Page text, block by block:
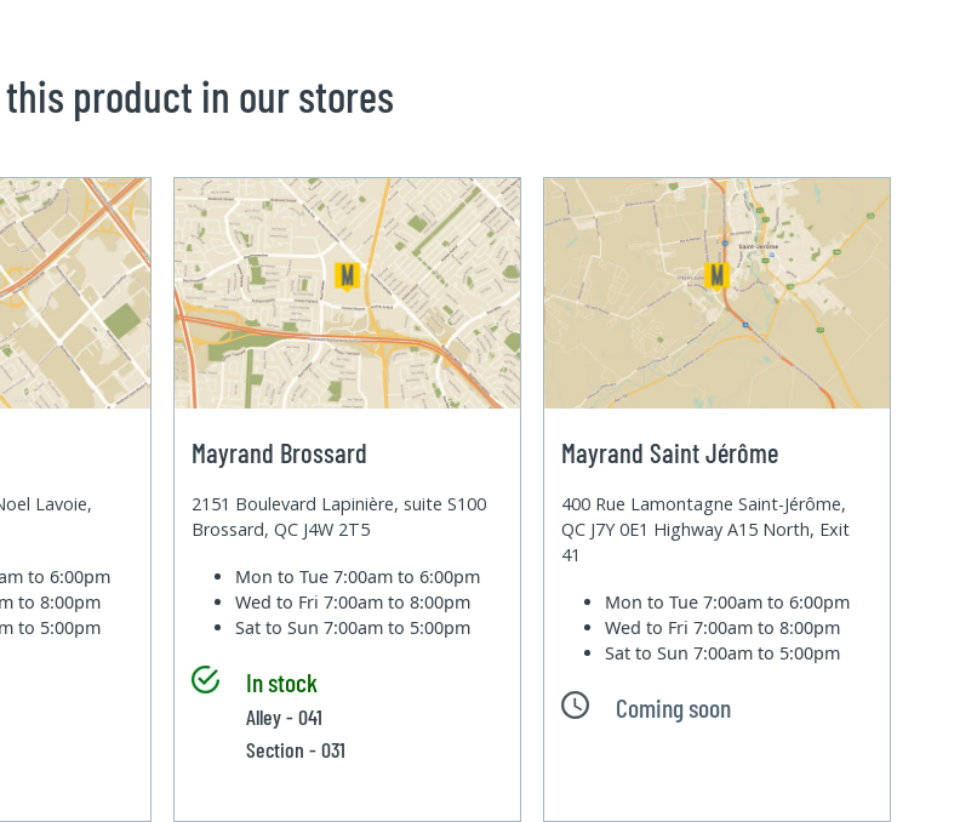
product in our stores
Lavoie,
to 6:00pm
to 8:00pm
to 5:00pm
Mayrand Brossard
2151 Boulevard Lapinière, suite S100
Brossard, QC J4W 2T5
Mon to Tue7:00am to 6:00pm
Wed to Fri7:00am to 8:00pm
Sat to Sun7:00am to 5:00pm
In stock
Alley - 041
Section - 031
Mayrand Saint Jérôme
400 Rue Lamontagne Saint-Jérôme,
QC J7Y 0E1 Highway A15 North, Exit
41
Mon to Tue7:00am to 6:00pm
Wed to Fri7:00am to 8:00pm
Sat to Sun7:00am to 5:00pm
Coming soon